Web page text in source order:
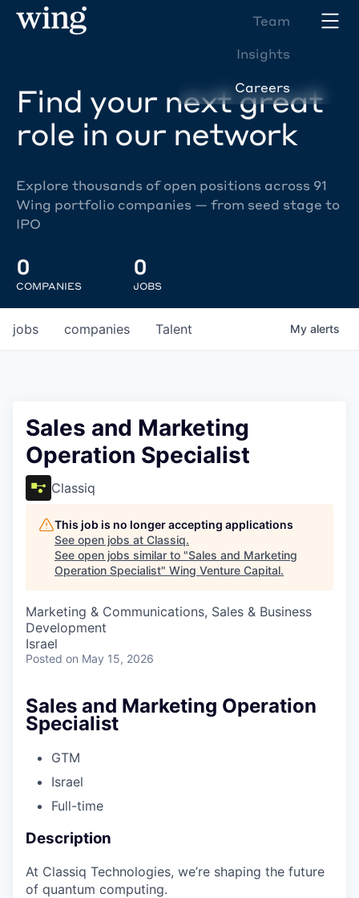
Team
Insights
Careers
Find your next great
role in our network
Explore thousands of open positions across 91
Wing portfolio companies — from seed stage to
IPO
0
COMPANIES
0
JOBS
jobs companies Talent My alerts
Sales and Marketing
Operation Specialist
Classiq
This job is no longer accepting applications
See open jobs at Classiq.
See open jobs similar to "Sales and Marketing
Operation Specialist" Wing Venture Capital.
Marketing & Communications, Sales & Business
Development
Israel
Posted on May 15, 2026
Sales and Marketing Operation
Specialist
GTM
Israel
Full-time
Description
At Classiq Technologies, we’re shaping the future
of quantum computing.